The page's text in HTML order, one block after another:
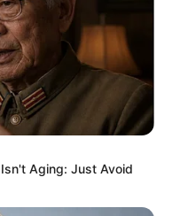
Aging: Just Avoid